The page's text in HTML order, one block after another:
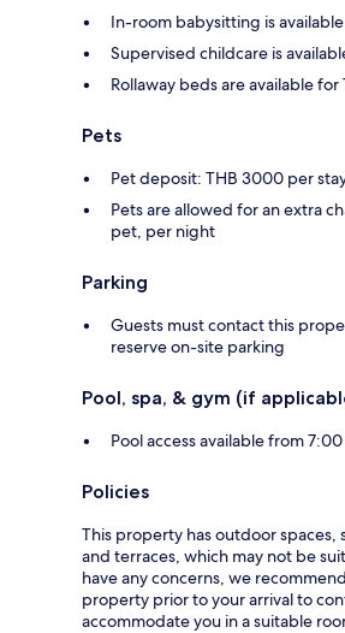
In-room babysitting is
Supervised childcare is
Rollaway beds are available
Pets
Pet deposit: THB 3000 per
Pets are allowed for an extra
pet, per night
Parking
Guests must contact this
reserve on-site parking
Pool, spa, & gym (if
Pool access available from
Policies
This property has outdoor spaces,
and terraces, which may not be
have any concerns, we
property prior to your arrival to
accommodate you in a suitable